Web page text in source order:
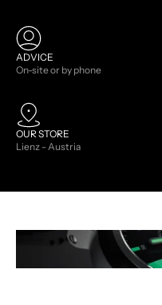
ADVICE
On-site or by phone
OUR STORE
Lienz - Austria